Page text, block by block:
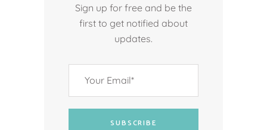
Sign up for free and be the
first to get notified about
updates.
SUBSCRIBE